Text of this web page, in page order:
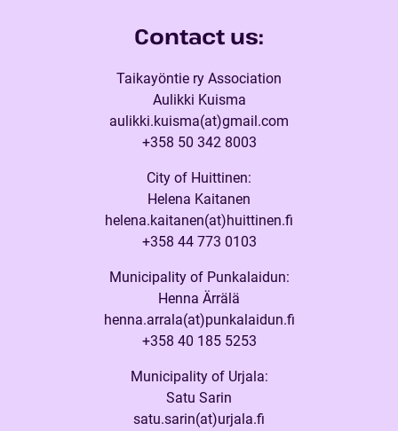
Contact us:
Taikayöntie ry Association
Aulikki Kuisma
aulikki.kuisma(at)gmail.com
+358 50 342 8003
City of Huittinen:
Helena Kaitanen
helena.kaitanen(at)huittinen.fi
+358 44 773 0103
Municipality of Punkalaidun:
Henna Ärrälä
henna.arrala(at)punkalaidun.fi
+358 40 185 5253
Municipality of Urjala:
Satu Sarin
satu.sarin(at)urjala.fi